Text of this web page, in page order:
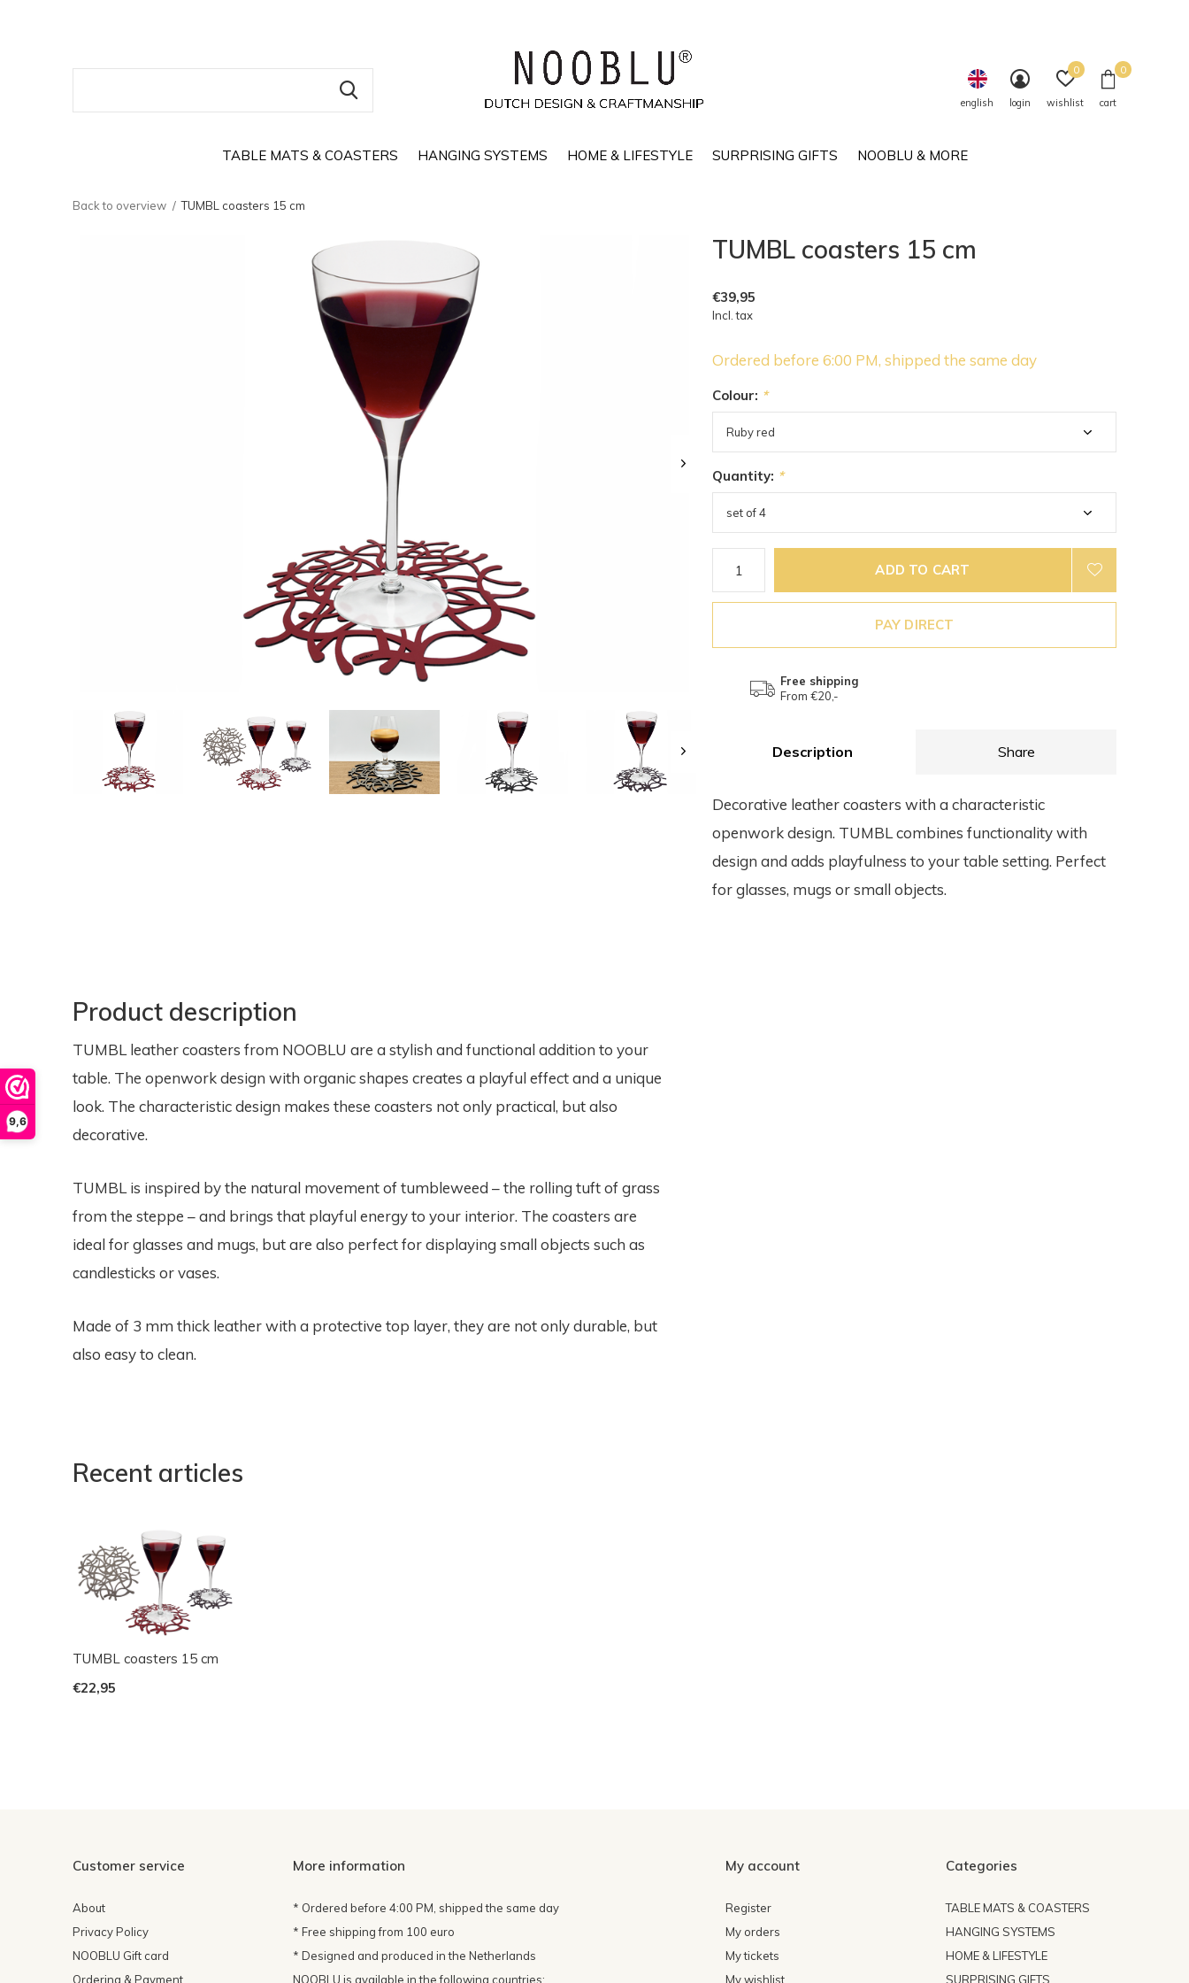
9,6
TABLE MATS & COASTERS HANGING SYSTEMS HOME & LIFESTYLE SURPRISING GIFTS NOOBLU & MORE
english login wishlist
0
cart
0
Back to overview TUMBL coasters 15 cm
TUMBL coasters 15 cm
€39,95
Incl. tax
Ordered before 6:00 PM, shipped the same day
Colour: *
Quantity: *
ADD TO CART
PAY DIRECT
Free shipping
From €20,-
Description Share
Decorative leather coasters with a characteristic
openwork design. TUMBL combines functionality with
design and adds playfulness to your table setting. Perfect
for glasses, mugs or small objects.
Product description
TUMBL leather coasters from NOOBLU are a stylish and functional addition to your
table. The openwork design with organic shapes creates a playful effect and a unique
look. The characteristic design makes these coasters not only practical, but also
decorative.
TUMBL is inspired by the natural movement of tumbleweed – the rolling tuft of grass
from the steppe – and brings that playful energy to your interior. The coasters are
ideal for glasses and mugs, but are also perfect for displaying small objects such as
candlesticks or vases.
Made of 3 mm thick leather with a protective top layer, they are not only durable, but
also easy to clean.
Recent articles
TUMBL coasters 15 cm
€22,95
Customer service
About
Privacy Policy
NOOBLU Gift card
Ordering & Payment
More information
* Ordered before 4:00 PM, shipped the same day
* Free shipping from 100 euro
* Designed and produced in the Netherlands
NOOBLU is available in the following countries:
My account
Register
My orders
My tickets
My wishlist
Categories
TABLE MATS & COASTERS
HANGING SYSTEMS
HOME & LIFESTYLE
SURPRISING GIFTS